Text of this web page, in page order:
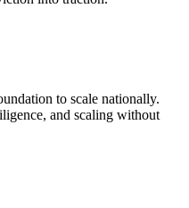
earliest enterprise
engine. Your partner on
into traction.
to scale nationally.